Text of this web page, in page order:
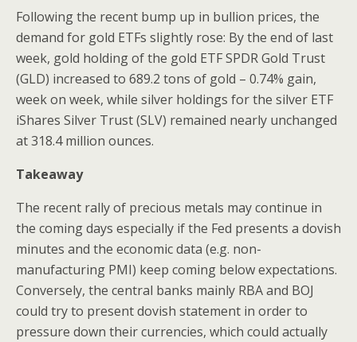
Following the recent bump up in bullion prices, the
demand for gold ETFs slightly rose: By the end of last
week, gold holding of the gold ETF SPDR Gold Trust
(GLD) increased to 689.2 tons of gold – 0.74% gain,
week on week, while silver holdings for the silver ETF
iShares Silver Trust (SLV) remained nearly unchanged
at 318.4 million ounces.
Takeaway
The recent rally of precious metals may continue in
the coming days especially if the Fed presents a dovish
minutes and the economic data (e.g. non-
manufacturing PMI) keep coming below expectations.
Conversely, the central banks mainly RBA and BOJ
could try to present dovish statement in order to
pressure down their currencies, which could actually